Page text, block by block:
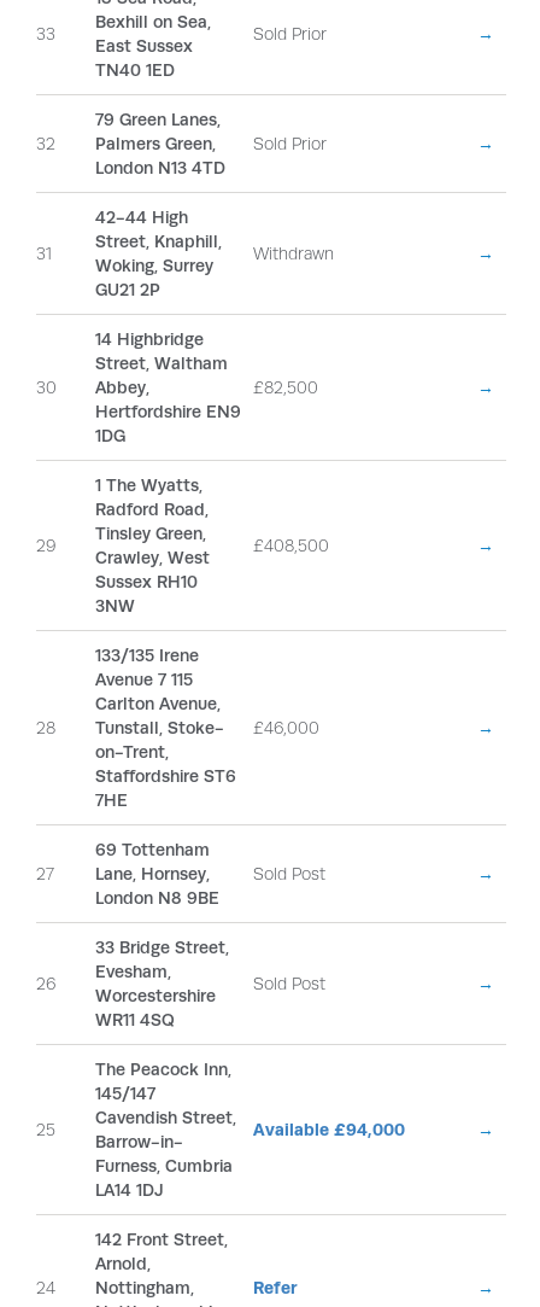
33
Bexhill on Sea,
East Sussex
TN40 1ED
Sold Prior →
32
79 Green Lanes,
Palmers Green,
London N13 4TD
Sold Prior →
31
42-44 High
Street, Knaphill,
Woking, Surrey
GU21 2P
Withdrawn →
30
14 Highbridge
Street, Waltham
Abbey,
Hertfordshire EN9
1DG
£82,500 →
29
1 The Wyatts,
Radford Road,
Tinsley Green,
Crawley, West
Sussex RH10
3NW
£408,500 →
28
133/135 Irene
Avenue 7 115
Carlton Avenue,
Tunstall, Stoke-
on-Trent,
Staffordshire ST6
7HE
£46,000 →
27
69 Tottenham
Lane, Hornsey,
London N8 9BE
Sold Post →
26
33 Bridge Street,
Evesham,
Worcestershire
WR11 4SQ
Sold Post →
25
The Peacock Inn,
145/147
Cavendish Street,
Barrow-in-
Furness, Cumbria
LA14 1DJ
Available £94,000 →
24
142 Front Street,
Arnold,
Nottingham,
Refer →